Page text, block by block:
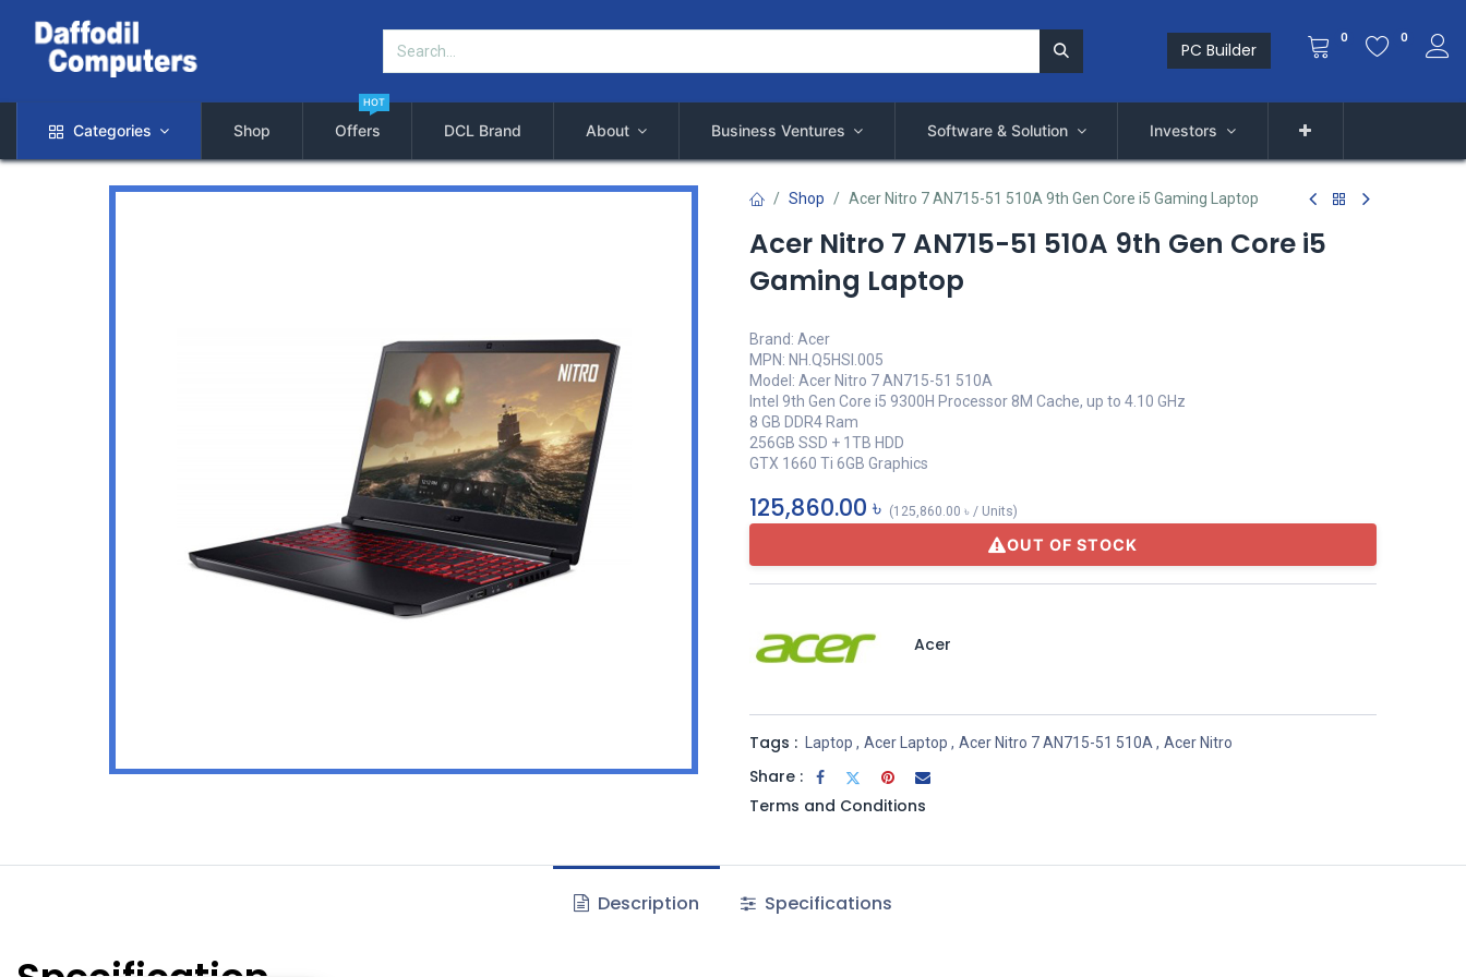
PC Builder
0 0
Categories Shop Offers
HOT
DCL Brand About Business Ventures Software & Solution Investors
Shop Acer Nitro 7 AN715-51 510A 9th Gen Core i5 Gaming Laptop
Acer Nitro 7 AN715-51 510A 9th Gen Core i5
Gaming Laptop
Brand: Acer
MPN: NH.Q5HSI.005
Model: Acer Nitro 7 AN715-51 510A
Intel 9th Gen Core i5 9300H Processor 8M Cache, up to 4.10 GHz
8 GB DDR4 Ram
256GB SSD + 1TB HDD
GTX 1660 Ti 6GB Graphics
125,860.00 ৳ (125,860.00 ৳ / Units)
OUT OF STOCK
Acer
Tags : Laptop , Acer Laptop , Acer Nitro 7 AN715-51 510A , Acer Nitro
Share :
Terms and Conditions
Description Specifications